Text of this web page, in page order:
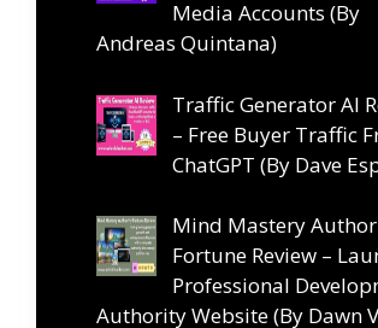
Media Accounts (By
Andreas Quintana)
Traffic Generator AI
– Free Buyer Traffic
ChatGPT (By Dave
Mind Mastery
Fortune Review –
Professional
Authority Website (By Dawn